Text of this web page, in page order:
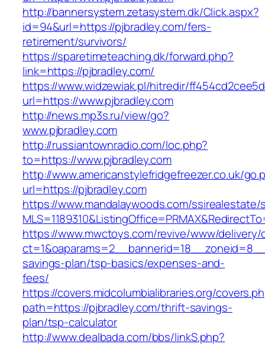
http://bannersystem.zetasystem.dk/Click.aspx?
id=94&url=https://pjbradley.com/fers-
retirement/survivors/
https://sparetimeteaching.dk/forward.php?
link=https://pjbradley.com/
https://www.widzewiak.pl/hitredir/
url=https://www.pjbradley.com
http://news.mp3s.ru/view/go?
www.pjbradley.com
http://russiantownradio.com/loc.php?
to=https://www.pjbradley.com
http://www.americanstylefridgefreezer.co.uk/
url=https://pjbradley.com
https://www.mandalaywoods.com/
https://www.mwctoys.com/revive/www/delivery/
savings-plan/tsp-basics/expenses-and-
fees/
https://covers.midcolumbialibraries.org/
path=https://pjbradley.com/thrift-savings-
plan/tsp-calculator
http://www.dealbada.com/bbs/linkS.php?